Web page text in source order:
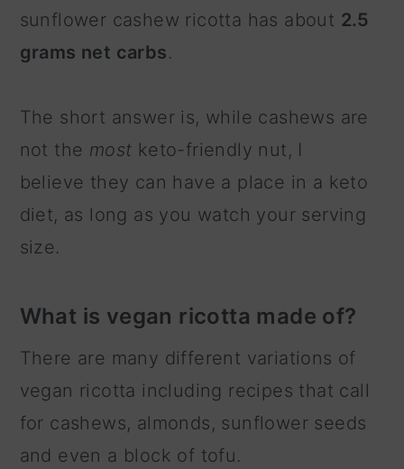
sunflower cashew ricotta has about 2.5
grams net carbs.
The short answer is, while cashews are
not the most keto-friendly nut, I
believe they can have a place in a keto
diet, as long as you watch your serving
size.
What is vegan ricotta made of?
There are many different variations of
vegan ricotta including recipes that call
for cashews, almonds, sunflower seeds
and even a block of tofu.